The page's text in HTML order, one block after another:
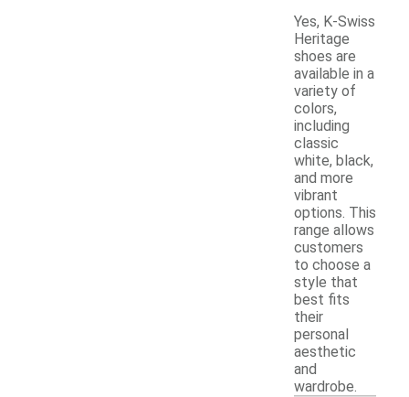
Yes, K-Swiss
Heritage
shoes are
available in a
variety of
colors,
including
classic
white, black,
and more
vibrant
options. This
range allows
customers
to choose a
style that
best fits
their
personal
aesthetic
and
wardrobe.